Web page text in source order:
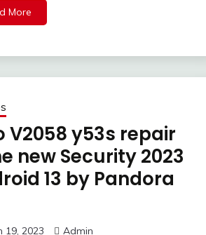
More
V2058 y53s repair
new Security 2023
13 by Pandora
19, 2023 Admin